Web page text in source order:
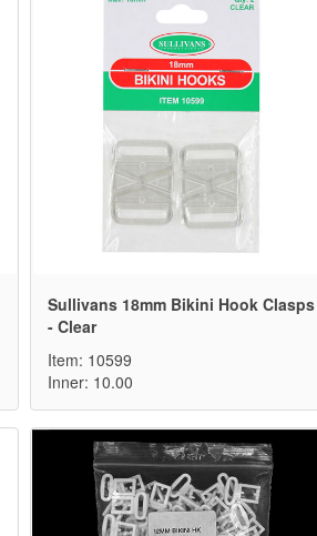
Sullivans 18mm Bikini Hook Clasps
- Clear
Item: 10599
Inner: 10.00